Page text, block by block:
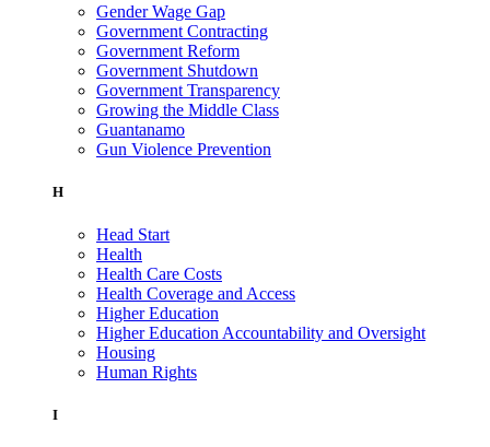
Gender Wage Gap
Government Contracting
Government Reform
Government Shutdown
Government Transparency
Growing the Middle Class
Guantanamo
Gun Violence Prevention
H
Head Start
Health
Health Care Costs
Health Coverage and Access
Higher Education
Higher Education Accountability and Oversight
Housing
Human Rights
I